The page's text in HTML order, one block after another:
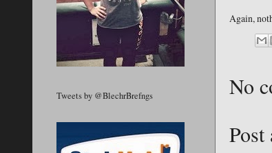
Again,
No
Post
Tweets by @BlechrBrefngs